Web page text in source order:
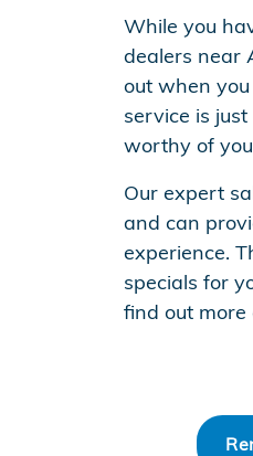
While you
dealers near
out when
service is
worthy of
Our expert
and can
experience.
specials for
find out more